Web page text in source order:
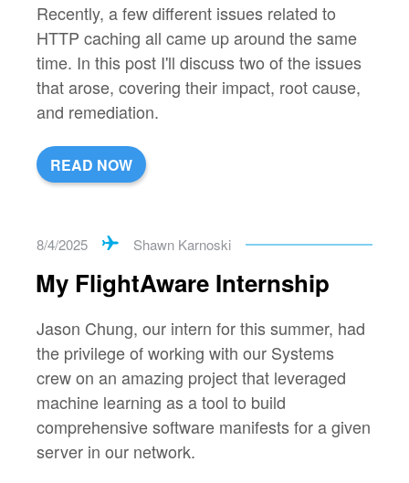
Recently, a few different issues related to
HTTP caching all came up around the same
time. In this post I'll discuss two of the issues
that arose, covering their impact, root cause,
and remediation.
READ NOW
8/4/2025 Shawn Karnoski
My FlightAware Internship
Jason Chung, our intern for this summer, had
the privilege of working with our Systems
crew on an amazing project that leveraged
machine learning as a tool to build
comprehensive software manifests for a given
server in our network.